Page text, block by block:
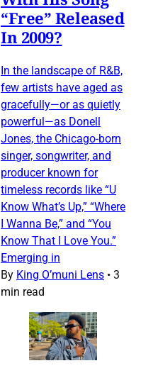
“Free” Released
In 2009?
In the landscape of R&B,
few artists have aged as
gracefully—or as quietly
powerful—as Donell
Jones, the Chicago-born
singer, songwriter, and
producer known for
timeless records like “U
Know What’s Up,” “Where
I Wanna Be,” and “You
Know That I Love You.”
Emerging in
By King O’muni Lens • 3
min read